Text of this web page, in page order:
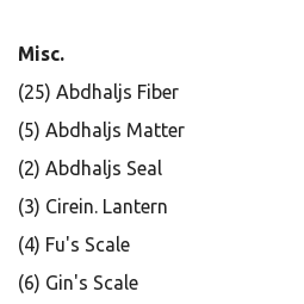
Misc.
(25) Abdhaljs Fiber
(5) Abdhaljs Matter
(2) Abdhaljs Seal
(3) Cirein. Lantern
(4) Fu's Scale
(6) Gin's Scale